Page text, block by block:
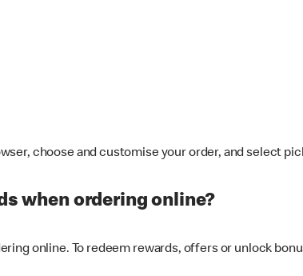
choose and customise your order, and select
when ordering online?
online. To redeem rewards, offers or unlock